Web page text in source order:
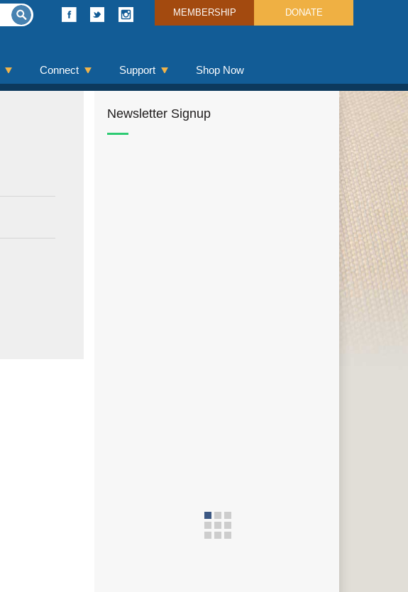
MEMBERSHIP DONATE
Connect Support Shop Now
Newsletter Signup